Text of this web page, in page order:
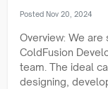
Posted Nov 20, 2024
Overview: We are
ColdFusion
team. The ideal
designing,